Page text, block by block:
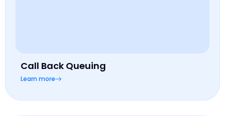
Call Back Queuing
Learn more